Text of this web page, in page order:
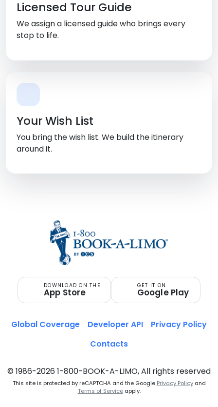
Licensed Tour Guide
We assign a licensed guide who brings every
stop to life.
Your Wish List
You bring the wish list. We build the itinerary
around it.
DOWNLOAD ON THE
App Store
GET IT ON
Google Play
© 1986-2026 1-800-BOOK-A-LIMO, All rights reserved
This site is protected by reCAPTCHA and the Google Privacy Policyand
Terms of Serviceapply.
Global Coverage Developer API
Privacy Policy
Contacts